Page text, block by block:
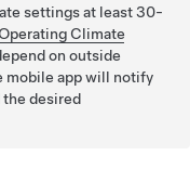
settings at least 30-
Climate
on outside
mobile app will notify
the desired